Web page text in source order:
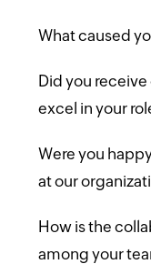
What caused
Did you
excel in your
Were you
at our
How is the
among your